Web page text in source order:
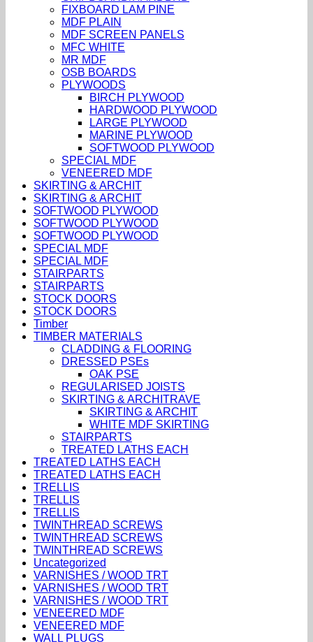
FIXBOARD LAM PINE
MDF PLAIN
MDF SCREEN PANELS
MFC WHITE
MR MDF
OSB BOARDS
PLYWOODS
BIRCH PLYWOOD
HARDWOOD PLYWOOD
LARGE PLYWOOD
MARINE PLYWOOD
SOFTWOOD PLYWOOD
SPECIAL MDF
VENEERED MDF
SKIRTING & ARCHIT
SKIRTING & ARCHIT
SOFTWOOD PLYWOOD
SOFTWOOD PLYWOOD
SOFTWOOD PLYWOOD
SPECIAL MDF
SPECIAL MDF
STAIRPARTS
STAIRPARTS
STOCK DOORS
STOCK DOORS
Timber
TIMBER MATERIALS
CLADDING & FLOORING
DRESSED PSEs
OAK PSE
REGULARISED JOISTS
SKIRTING & ARCHITRAVE
SKIRTING & ARCHIT
WHITE MDF SKIRTING
STAIRPARTS
TREATED LATHS EACH
TREATED LATHS EACH
TREATED LATHS EACH
TRELLIS
TRELLIS
TRELLIS
TWINTHREAD SCREWS
TWINTHREAD SCREWS
TWINTHREAD SCREWS
Uncategorized
VARNISHES / WOOD TRT
VARNISHES / WOOD TRT
VARNISHES / WOOD TRT
VENEERED MDF
VENEERED MDF
WALL PLUGS